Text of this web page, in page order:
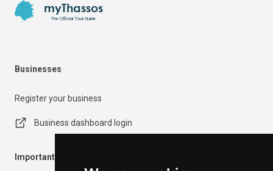
myThassos
The Official Tour Guide
Businesses
Register your business
Business dashboard login
Important Information